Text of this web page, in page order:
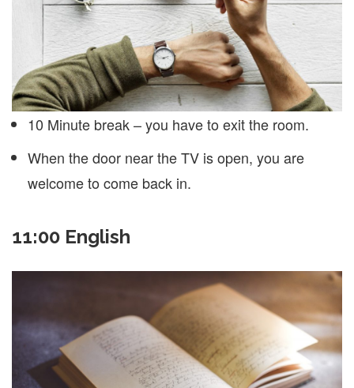
10 Minute break – you have to exit the room.
When the door near the TV is open, you are
welcome to come back in.
11:00 English